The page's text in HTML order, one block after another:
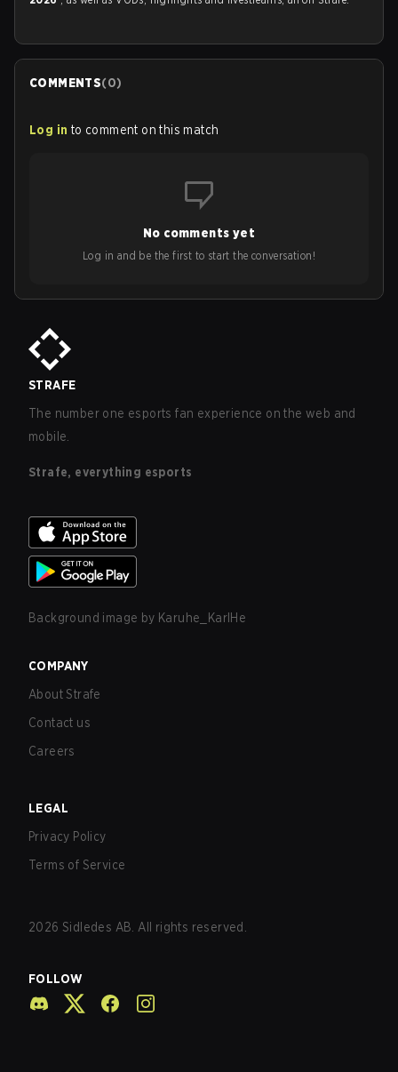
COMMENTS(0)
Log in to comment on this match
No comments yet
Log in and be the first to start the conversation!
STRAFE
The number one esports fan experience on the web and
mobile.
Strafe, everything esports
Background image by Karuhe_KarlHe
COMPANY
About Strafe
Contact us
Careers
LEGAL
Privacy Policy
Terms of Service
2026 Sidledes AB. All rights reserved.
FOLLOW